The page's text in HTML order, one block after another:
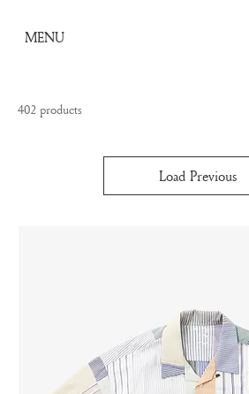
MENU
402 products
Load Previous